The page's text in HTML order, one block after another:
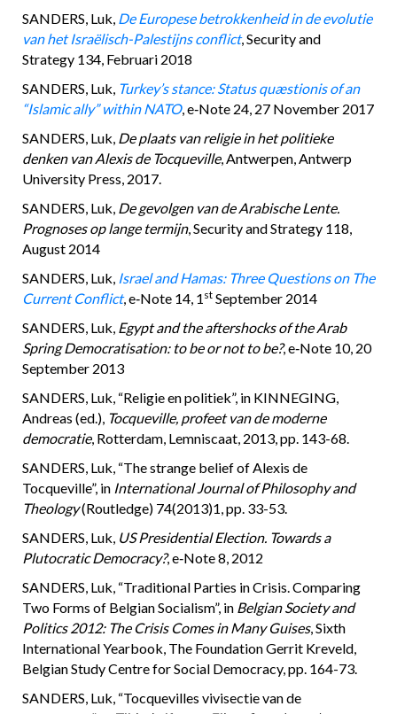
SANDERS, Luk, De Europese betrokkenheid in de evolutie
van het Israëlisch-Palestijns conflict, Security and
Strategy 134, Februari 2018
SANDERS, Luk, Turkey’s stance: Status quæstionis of an
“Islamic ally” within NATO, e‑Note 24, 27 November 2017
SANDERS, Luk, De plaats van religie in het politieke
denken van Alexis de Tocqueville, Antwerpen, Antwerp
University Press, 2017.
SANDERS, Luk, De gevolgen van de Arabische Lente.
Prognoses op lange termijn, Security and Strategy 118,
August 2014
SANDERS, Luk, Israel and Hamas: Three Questions on The
Current Conflict, e‑Note 14, 1 st September 2014
SANDERS, Luk, Egypt and the aftershocks of the Arab
Spring Democratisation: to be or not to be?, e‑Note 10, 20
September 2013
SANDERS, Luk, “Religie en politiek”, in KINNEGING,
Andreas (ed.), Tocqueville, profeet van de moderne
democratie, Rotterdam, Lemniscaat, 2013, pp. 143-68.
SANDERS, Luk, “The strange belief of Alexis de
Tocqueville”, in International Journal of Philosophy and
Theology(Routledge) 74(2013)1, pp. 33-53.
SANDERS, Luk, US Presidential Election. Towards a
Plutocratic Democracy?, e‑Note 8, 2012
SANDERS, Luk, “Traditional Parties in Crisis. Comparing
Two Forms of Belgian Socialism”, in Belgian Society and
Politics 2012: The Crisis Comes in Many Guises, Sixth
International Yearbook, The Foundation Gerrit Kreveld,
Belgian Study Centre for Social Democracy, pp. 164-73.
SANDERS, Luk, “Tocquevilles vivisectie van de